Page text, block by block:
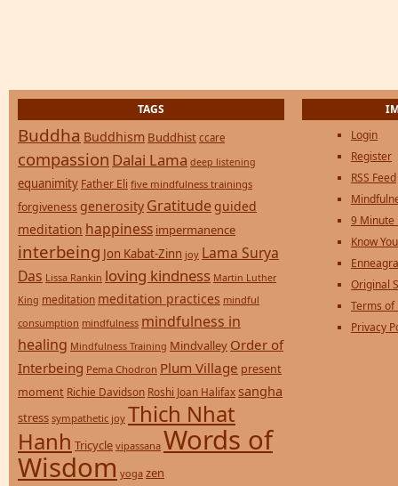
TAGS
Buddha Buddhism Buddhist ccare
compassion Dalai Lama deep listening
equanimity Father Eli five mindfulness trainings
forgiveness generosity Gratitude guided
meditation happiness impermanence
interbeing Jon Kabat-Zinn joy Lama Surya
Das Lissa Rankin loving kindness Martin Luther
King meditation meditation practices mindful
consumption mindfulness mindfulness in
healing Mindfulness Training Mindvalley Order of
Interbeing Pema Chodron Plum Village present
moment Richie Davidson Roshi Joan Halifax sangha
stress sympathetic joy Thich Nhat
Hanh Tricycle vipassana Words of
Wisdom yoga zen
Login
Register
RSS Feed
9 Minute
Know
Original
Terms of
Privacy